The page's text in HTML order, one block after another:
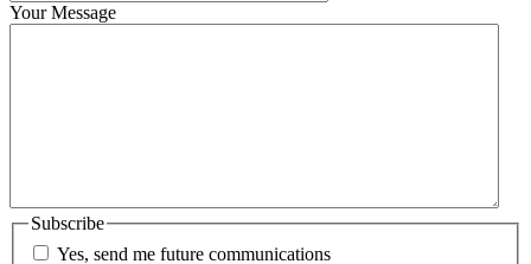
Your Message
Subscribe
Yes, send me future communications